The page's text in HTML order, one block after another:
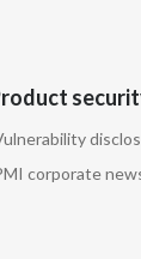
corporate